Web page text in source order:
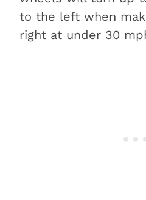
to the left when
right at under 30